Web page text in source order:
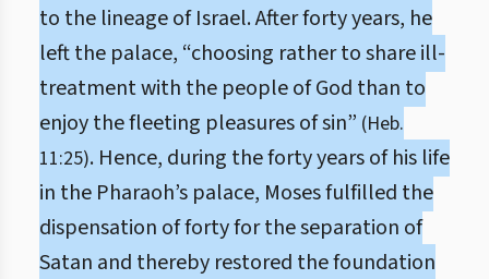
to the lineage of Israel. After forty years, he
left the palace, “choosing rather to share ill-
treatment with the people of God than to
enjoy the fleeting pleasures of sin” (Heb.
11:25). Hence, during the forty years of his life
in the Pharaoh’s palace, Moses fulfilled the
dispensation of forty for the separation of
Satan and thereby restored the foundation